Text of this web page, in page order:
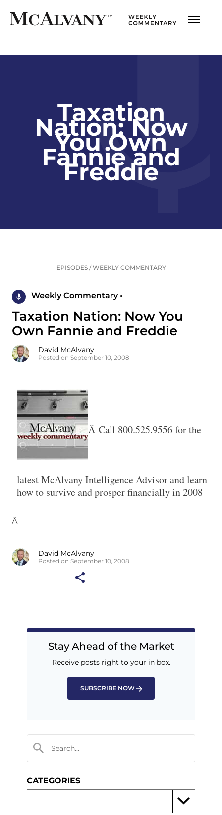
Taxation
Nation: Now
You Own
Fannie and
Freddie
EPISODES/WEEKLY COMMENTARY
Weekly Commentary •
Taxation Nation: Now You
Own Fannie and Freddie
David McAlvany
Posted on September 10, 2008
Â Call 800.525.9556 for the
latest McAlvany Intelligence Advisor and learn
how to survive and prosper financially in 2008
Â
David McAlvany
Posted on September 10, 2008
Stay Ahead of the Market
Receive posts right to your in box.
SUBSCRIBE NOW
CATEGORIES